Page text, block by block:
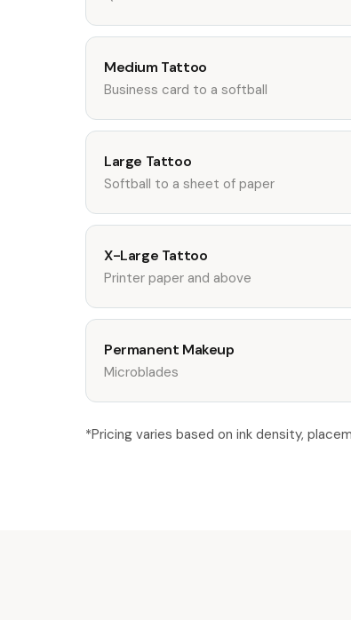
Medium Tattoo
Business card to a softball
Large Tattoo
Softball to a sheet of paper
X-Large Tattoo
Printer paper and above
Permanent Makeup
Microblades
*Pricing varies based on ink density,